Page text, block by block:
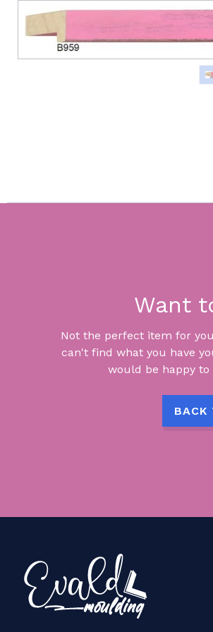
Want
Not the perfect item for
can't find what you have
would be happy to
BACK